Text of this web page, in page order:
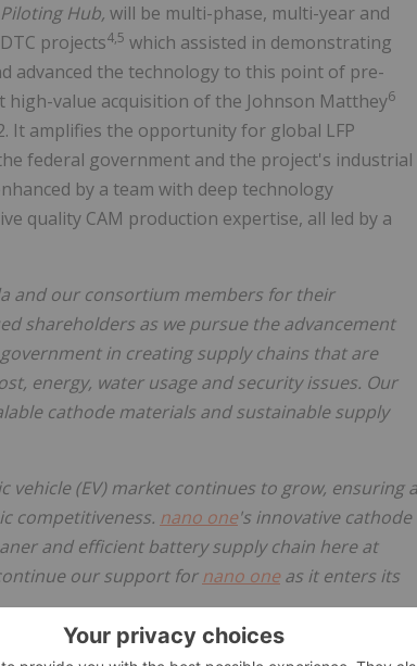
Hub, will be multi-phase, multi-year and
projects4,5 which assisted in demonstrating
advanced the technology to this point of pre-
high-value acquisition of the Johnson Matthey6
It amplifies the opportunity for global LFP
federal government and the project's industrial
by a team with deep technology
quality CAM production expertise, all led by a
and our consortium members for their
shareholders as we pursue the advancement
in creating supply chains that are
energy, water usage and security issues. Our
cathode materials and sustainable supply
vehicle (EV) market continues to grow, ensuring a
competitiveness. nano one's innovative cathode
and efficient battery supply chain here at
our support fornano oneas it enters its
"Canada is moving aggressively to seize the